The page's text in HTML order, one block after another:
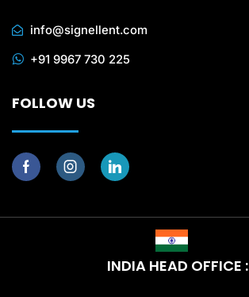
info@signellent.com
+91 9967 730 225
FOLLOW US
INDIA HEAD OFFICE :